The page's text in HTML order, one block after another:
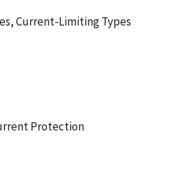
Current-Limiting Types
Protection